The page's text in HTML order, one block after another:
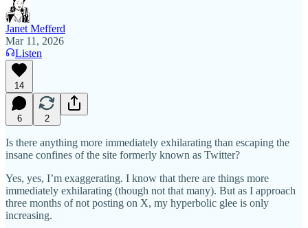
Janet Mefferd
Mar 11, 2026
Listen
14
6 2
Is there anything more immediately exhilarating than escaping the
insane confines of the site formerly known as Twitter?
Yes, yes, I’m exaggerating. I know that there are things more
immediately exhilarating (though not that many). But as I approach
three months of not posting on X, my hyperbolic glee is only
increasing.